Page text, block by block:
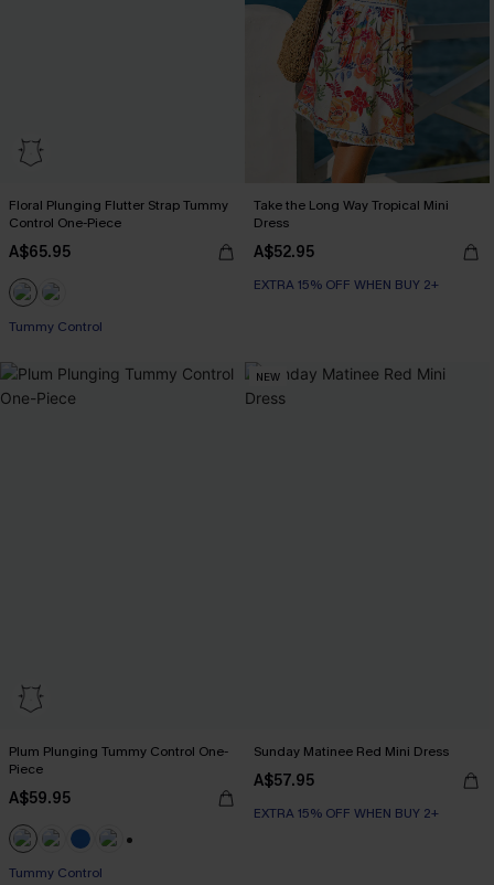
Floral Plunging Flutter Strap Tummy
Control One-Piece
A$65.95
Tummy Control
Take the Long Way Tropical Mini
Dress
A$52.95
EXTRA 15% OFF WHEN BUY 2+
Plum Plunging Tummy Control One-
Piece
A$59.95
Tummy Control
NEW
Sunday Matinee Red Mini Dress
A$57.95
EXTRA 15% OFF WHEN BUY 2+